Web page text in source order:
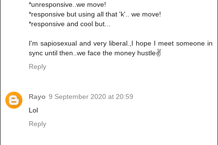
*unresponsive..we move!
*responsive but using all that 'k'.. we move!
*responsive and cool but...
I'm sapiosexual and very liberal.,I hope I meet someone in
sync until then..we face the money hustle✌
Reply
Rayo 9 September 2020 at 20:59
Lol
Reply